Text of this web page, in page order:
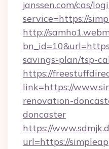
janssen.com/cas/
service=https://
http://
savings-plan/tsp-
https://
link=https://
renovation-
doncaster
https://
url=https://